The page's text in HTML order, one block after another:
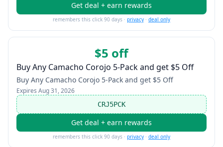
Get deal + earn rewards
remembers this click 90 days · privacy · deal only
$5 off
Buy Any Camacho Corojo 5-Pack and get $5 Off
Buy Any Camacho Corojo 5-Pack and get $5 Off
Expires Aug 31, 2026
CRJ5PCK
Get deal + earn rewards
remembers this click 90 days · privacy · deal only